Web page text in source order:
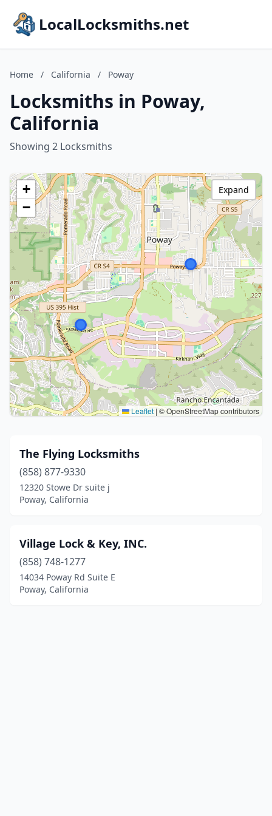
LocalLocksmiths.net
Home / California / Poway
Locksmiths in Poway,
California
Showing 2 Locksmiths
+
−
Leaflet | © OpenStreetMap contributors
Expand
The Flying Locksmiths
(858) 877-9330
12320 Stowe Dr suite j
Poway, California
Village Lock & Key, INC.
(858) 748-1277
14034 Poway Rd Suite E
Poway, California